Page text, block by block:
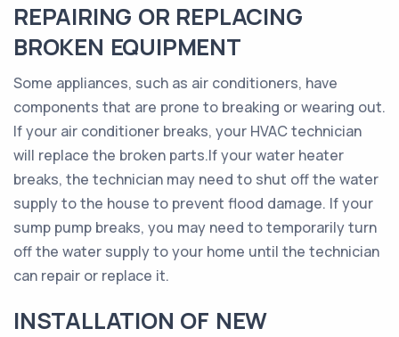
REPAIRING OR REPLACING
BROKEN EQUIPMENT
Some appliances, such as air conditioners, have
components that are prone to breaking or wearing out.
If your air conditioner breaks, your HVAC technician
will replace the broken parts.If your water heater
breaks, the technician may need to shut off the water
supply to the house to prevent flood damage. If your
sump pump breaks, you may need to temporarily turn
off the water supply to your home until the technician
can repair or replace it.
INSTALLATION OF NEW